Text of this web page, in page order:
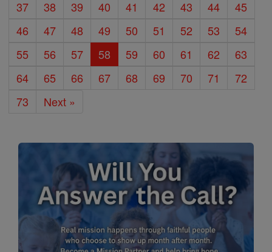
37
38 39 40 41 42 43 44
45
46
47 48 49 50 51 52 53
54
55
56 57 58 59 60 61 62
63
64
65 66 67 68 69 70 71
72
73
Next »